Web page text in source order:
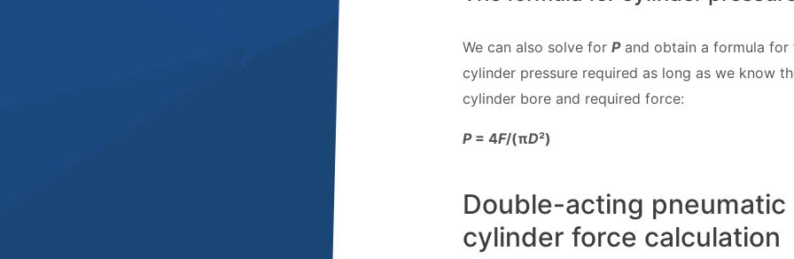
We can also solve for Pand obtain a formula for
cylinder pressure required as long as we know
cylinder bore and required force:
P= 4F/(πD²)
Double-acting pneumatic
cylinder force calculation